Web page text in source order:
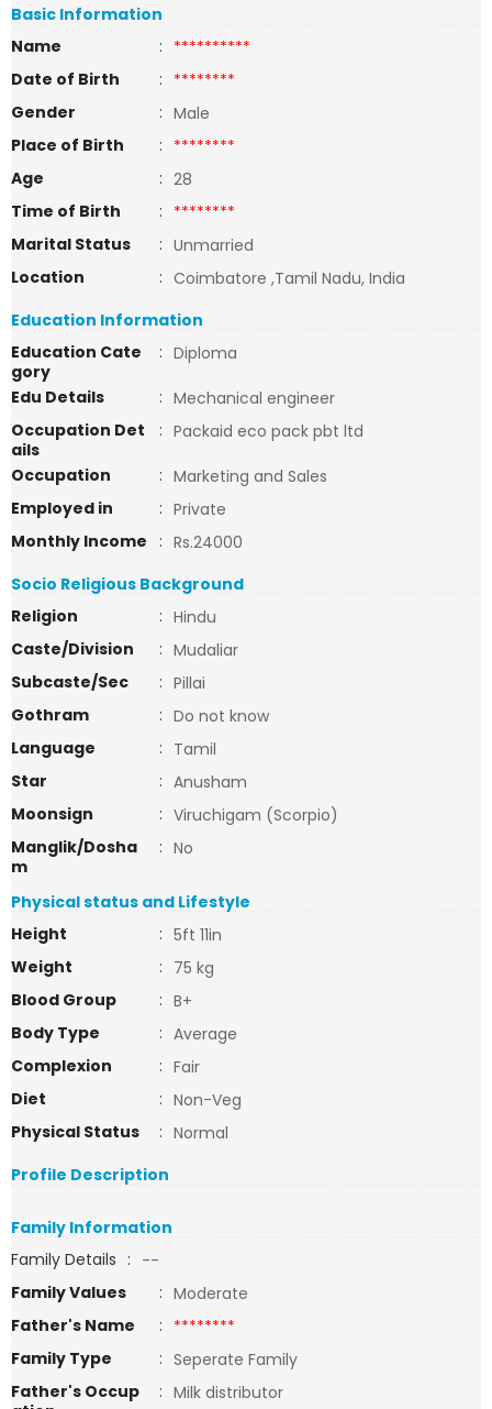
Basic Information
Name
: **********
Date of Birth
: ********
Gender
: Male
Place of Birth
: ********
Age
: 28
Time of Birth
: ********
Marital Status
: Unmarried
Location
: Coimbatore ,Tamil Nadu, India
Education Information
Education Cate
gory
: Diploma
Edu Details
: Mechanical engineer
Occupation Det
ails
: Packaid eco pack pbt ltd
Occupation
: Marketing and Sales
Employed in
: Private
Monthly Income
: Rs.24000
Socio Religious Background
Religion
: Hindu
Caste/Division
: Mudaliar
Subcaste/Sec
: Pillai
Gothram
: Do not know
Language
: Tamil
Star
: Anusham
Moonsign
: Viruchigam (Scorpio)
Manglik/Dosha
m
: No
Physical status and Lifestyle
Height
: 5ft 11in
Weight
: 75 kg
Blood Group
: B+
Body Type
: Average
Complexion
: Fair
Diet
: Non-Veg
Physical Status
: Normal
Profile Description
Family Information
Family Details : --
Family Values
: Moderate
Father's Name
: ********
Family Type
: Seperate Family
Father's Occup
: Milk distributor